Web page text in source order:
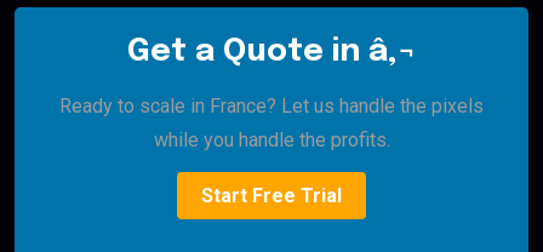
Get a Quote in â‚¬
Ready to scale in France? Let us handle the pixels
while you handle the profits.
Start Free Trial